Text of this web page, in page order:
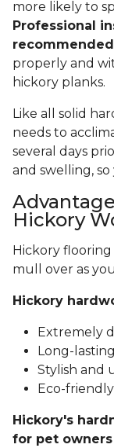
more likely to
Professional
recommended
properly and
hickory planks.
Like all solid
needs to
several days
and swelling,
Hickory
Hickory
mull over as
Hickory
Extremely
Long-lasting
Stylish and
Eco-
Hickory's
for pet owners